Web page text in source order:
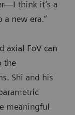
think it’s a
a new era.”
axial FoV can
the
Shi and his
meaningful